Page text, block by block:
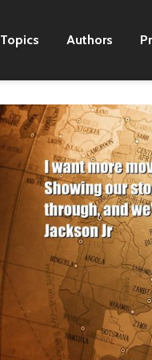
Topics Authors
Hip-hop in Africa has
been very often a
duplication of an
American experience,
but in a context that's
totally alien to it.
K'naan